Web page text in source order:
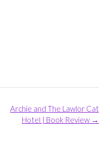
Archie and The Lawlor Cat
Hotel | Book Review →